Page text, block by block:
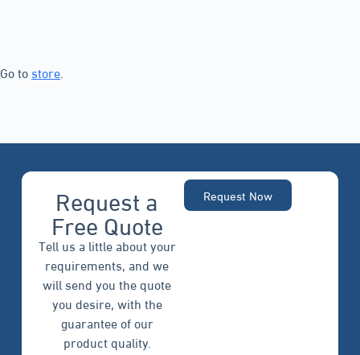
Go tostore.
Request a
Free Quote
Tell us a little about your
requirements, and we
will send you the quote
you desire, with the
guarantee of our
product quality.
Request Now